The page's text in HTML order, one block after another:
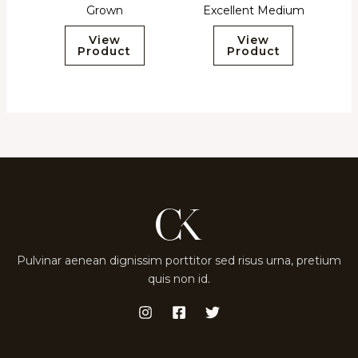
Grown
View
Product
Excellent Medium
View
Product
Pulvinar aenean dignissim porttitor sed risus urna, pretium
quis non id.